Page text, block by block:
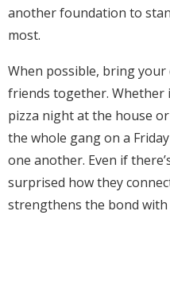
another foundation to
most.
When possible, bring
friends together. Whether
pizza night at the house
the whole gang on a
one another. Even if
surprised how they
strengthens the bond